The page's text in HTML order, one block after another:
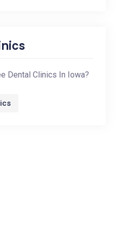
Dental Clinics In Iowa?